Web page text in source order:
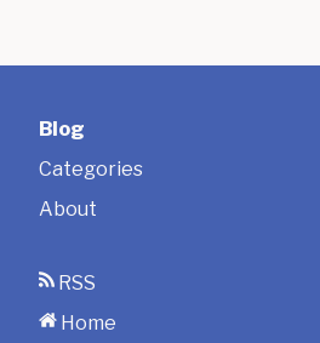
Blog
Categories
About
RSS
Home